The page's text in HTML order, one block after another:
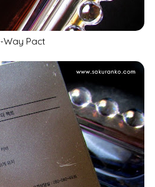
Way Pact